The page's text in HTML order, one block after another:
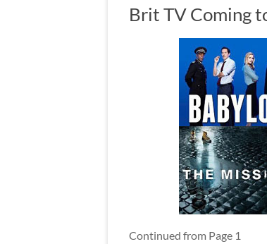
Brit TV Coming
Continued from Page 1